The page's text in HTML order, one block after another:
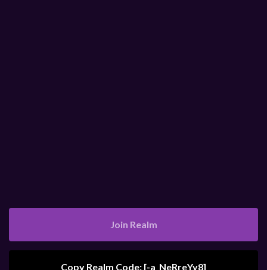
Join Realm
Copy Realm Code: [-a_NeRreYy8]